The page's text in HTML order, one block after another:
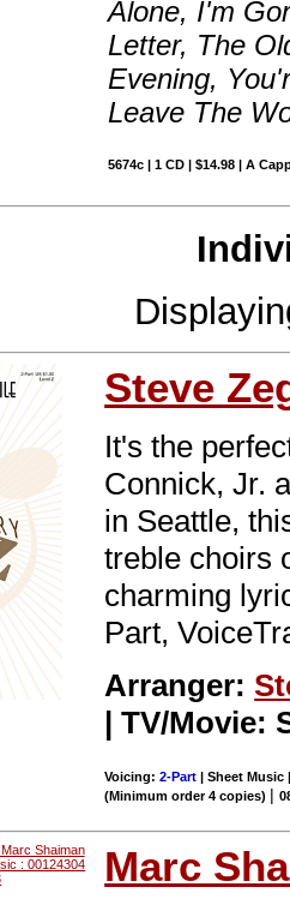
Alone, I'm
Letter, The
Evening,
Leave The
5674c | 1 CD | $14.98 | A
Steve
It's the
Connick, Jr.
in Seattle,
treble choirs
charming
Part,
Arranger:
| TV/Movie:
Voicing:2-Part | Sheet Music
(Minimum order 4 copies) |
Marc